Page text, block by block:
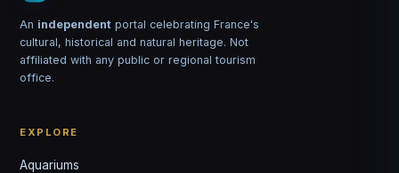
An independent portal celebrating France's
cultural, historical and natural heritage. Not
affiliated with any public or regional tourism
office.
EXPLORE
Aquariums